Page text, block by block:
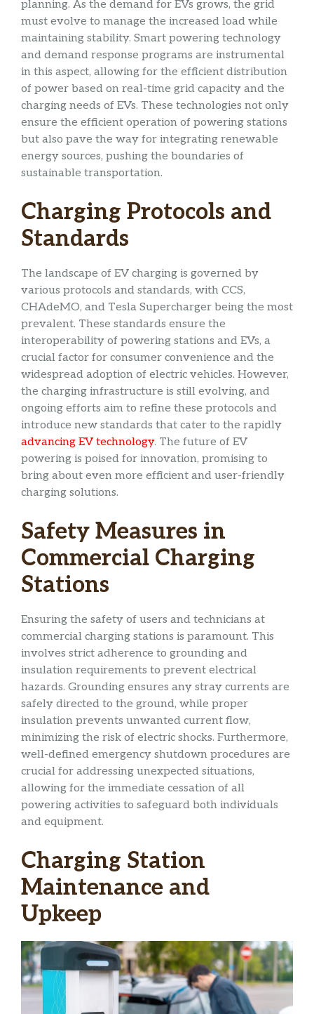
planning. As the demand for EVs grows, the grid
must evolve to manage the increased load while
maintaining stability. Smart powering technology
and demand response programs are instrumental
in this aspect, allowing for the efficient distribution
of power based on real-time grid capacity and the
charging needs of EVs. These technologies not only
ensure the efficient operation of powering stations
but also pave the way for integrating renewable
energy sources, pushing the boundaries of
sustainable transportation.
Charging Protocols and
Standards
The landscape of EV charging is governed by
various protocols and standards, with CCS,
CHAdeMO, and Tesla Supercharger being the most
prevalent. These standards ensure the
interoperability of powering stations and EVs, a
crucial factor for consumer convenience and the
widespread adoption of electric vehicles. However,
the charging infrastructure is still evolving, and
ongoing efforts aim to refine these protocols and
introduce new standards that cater to the rapidly
advancing EV technology. The future of EV
powering is poised for innovation, promising to
bring about even more efficient and user-friendly
charging solutions.
Safety Measures in
Commercial Charging
Stations
Ensuring the safety of users and technicians at
commercial charging stations is paramount. This
involves strict adherence to grounding and
insulation requirements to prevent electrical
hazards. Grounding ensures any stray currents are
safely directed to the ground, while proper
insulation prevents unwanted current flow,
minimizing the risk of electric shocks. Furthermore,
well-defined emergency shutdown procedures are
crucial for addressing unexpected situations,
allowing for the immediate cessation of all
powering activities to safeguard both individuals
and equipment.
Charging Station
Maintenance and
Upkeep